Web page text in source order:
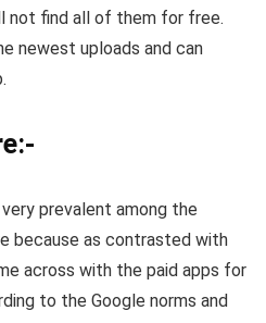
not find all of them for free.
newest uploads and can
prevalent among the
because as contrasted with
across with the paid apps for
to the Google norms and